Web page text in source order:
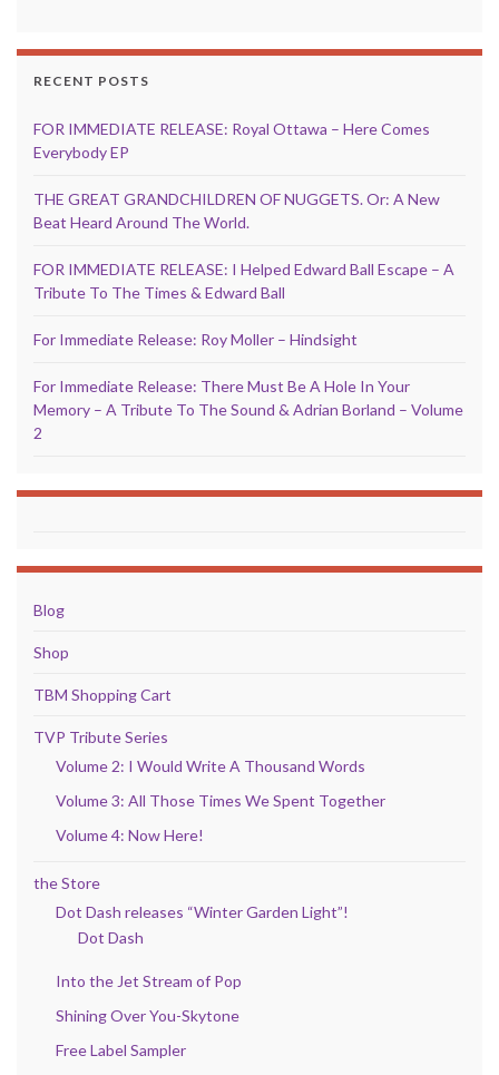
RECENT POSTS
FOR IMMEDIATE RELEASE: Royal Ottawa – Here Comes
Everybody EP
THE GREAT GRANDCHILDREN OF NUGGETS. Or: A New
Beat Heard Around The World.
FOR IMMEDIATE RELEASE: I Helped Edward Ball Escape – A
Tribute To The Times & Edward Ball
For Immediate Release: Roy Moller – Hindsight
For Immediate Release: There Must Be A Hole In Your
Memory – A Tribute To The Sound & Adrian Borland – Volume
2
Blog
Shop
TBM Shopping Cart
TVP Tribute Series
Volume 2: I Would Write A Thousand Words
Volume 3: All Those Times We Spent Together
Volume 4: Now Here!
the Store
Dot Dash releases “Winter Garden Light”!
Dot Dash
Into the Jet Stream of Pop
Shining Over You-Skytone
Free Label Sampler